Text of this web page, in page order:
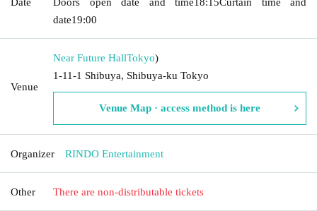
date19:00
Venue
Near Future HallTokyo)
1-11-1 Shibuya, Shibuya-ku Tokyo
Venue Map · access method is here
Organizer RINDO Entertainment
Other There are non-distributable tickets